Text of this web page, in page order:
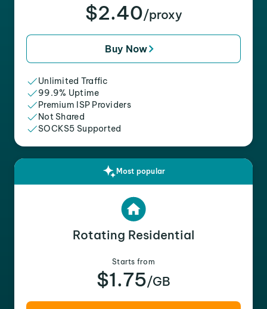
$2.40/proxy
Buy Now
Unlimited Traffic
99.9% Uptime
Premium ISP Providers
Not Shared
SOCKS5 Supported
Most popular
Rotating Residential
Starts from
$1.75/GB